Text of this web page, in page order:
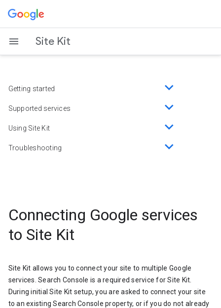
content
Site Kit
Getting started
Toggle
Supported services
Toggle
Using Site Kit
Toggle
Troubleshooting
Toggle
Connecting Google services
to Site Kit
Site Kit allows you to connect your site to multiple Google
services. Search Console is a required service for Site Kit.
During initial Site Kit setup, you are asked to connect your site
to an existing Search Console property, or if you do not already